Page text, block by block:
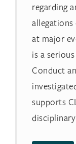
regarding
at major
is a
Conduct
supports